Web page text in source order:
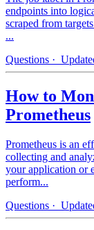
endpoints into
scraped from
...
Questions ·
How to
Prometheus
Prometheus is an
collecting and
your application or
perform...
Questions ·